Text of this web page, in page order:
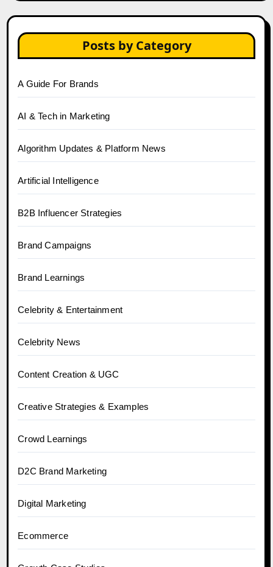
Posts by Category
A Guide For Brands
AI & Tech in Marketing
Algorithm Updates & Platform News
Artificial Intelligence
B2B Influencer Strategies
Brand Campaigns
Brand Learnings
Celebrity & Entertainment
Celebrity News
Content Creation & UGC
Creative Strategies & Examples
Crowd Learnings
D2C Brand Marketing
Digital Marketing
Ecommerce